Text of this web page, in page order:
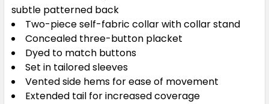
subtle patterned back
Two-piece self-fabric collar with collar stand
Concealed three-button placket
Dyed to match buttons
Set in tailored sleeves
Vented side hems for ease of movement
Extended tail for increased coverage